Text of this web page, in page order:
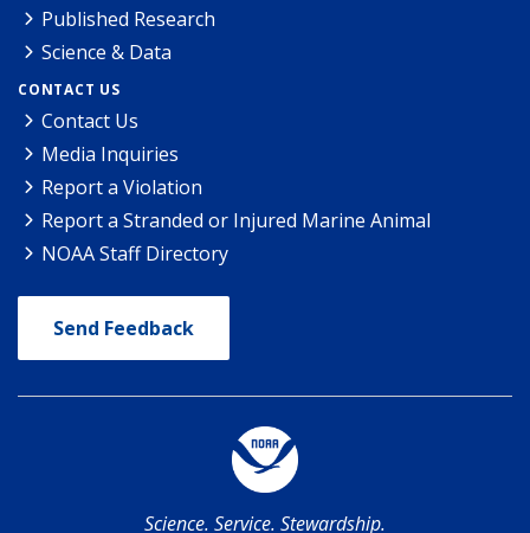
Published Research
Science & Data
CONTACT US
Contact Us
Media Inquiries
Report a Violation
Report a Stranded or Injured Marine Animal
NOAA Staff Directory
Send Feedback
Science. Service. Stewardship.